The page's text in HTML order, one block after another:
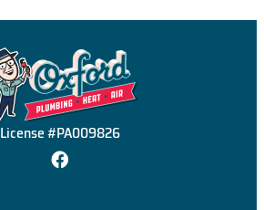
License #PA009826